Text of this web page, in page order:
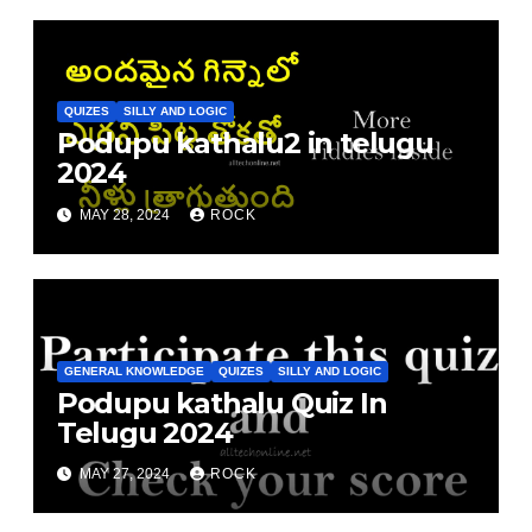
QUIZES SILLY AND LOGIC
Podupu kathalu2 in telugu
2024
MAY 28, 2024 ROCK
GENERAL KNOWLEDGE QUIZES SILLY AND LOGIC
Podupu kathalu Quiz In
Telugu 2024
MAY 27, 2024 ROCK